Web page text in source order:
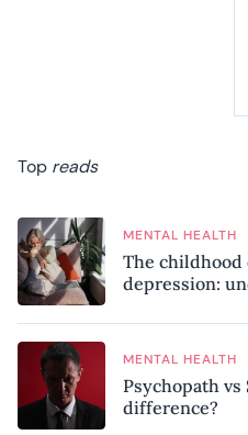
Top reads
MENTAL HEALTH
The
depression:
MENTAL HEALTH
Psychopath vs
difference?